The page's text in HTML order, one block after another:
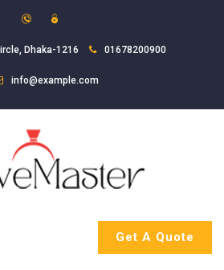
Dhaka-1216 01678200900
info@example.com
Get A Quote